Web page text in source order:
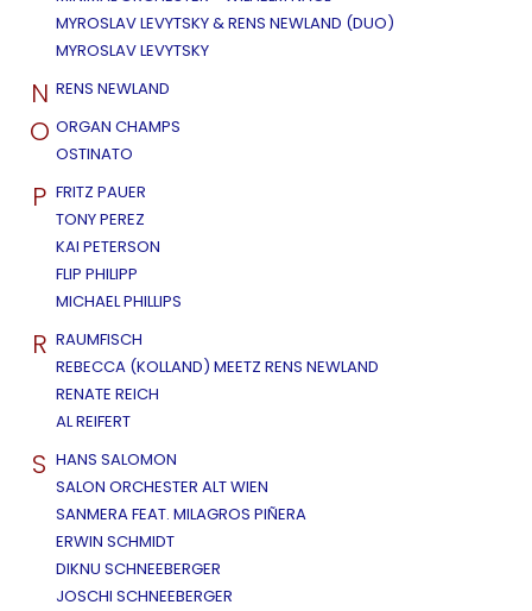
MYROSLAV LEVYTSKY & RENS NEWLAND (DUO)
MYROSLAV LEVYTSKY
N RENS NEWLAND
O ORGAN CHAMPS
OSTINATO
P FRITZ PAUER
TONY PEREZ
KAI PETERSON
FLIP PHILIPP
MICHAEL PHILLIPS
R RAUMFISCH
REBECCA (KOLLAND) MEETZ RENS NEWLAND
RENATE REICH
AL REIFERT
S HANS SALOMON
SALON ORCHESTER ALT WIEN
SANMERA FEAT. MILAGROS PIÑERA
ERWIN SCHMIDT
DIKNU SCHNEEBERGER
JOSCHI SCHNEEBERGER